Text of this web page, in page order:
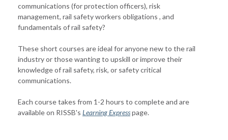
communications (for protection officers), risk
management, rail safety workers obligations , and
fundamentals of rail safety?
These short courses are ideal for anyone new to the rail
industry or those wanting to upskill or improve their
knowledge of rail safety, risk, or safety critical
communications.
Each course takes from 1-2 hours to complete and are
available on RISSB's Learning Expresspage.